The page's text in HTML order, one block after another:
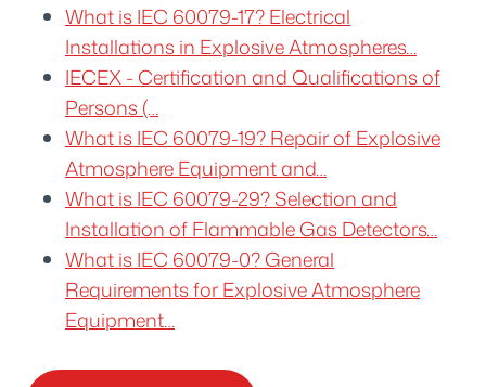
What is IEC 60079-17? Electrical
Installations in Explosive Atmospheres…
IECEX - Certification and Qualifications of
Persons (…
What is IEC 60079-19? Repair of Explosive
Atmosphere Equipment and…
What is IEC 60079-29? Selection and
Installation of Flammable Gas Detectors…
What is IEC 60079-0? General
Requirements for Explosive Atmosphere
Equipment…